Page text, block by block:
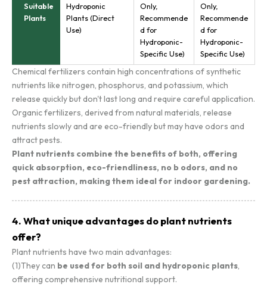
Suitable
Plants
Hydroponic
Plants (Direct
Use)
Only,
Recommende
d for
Hydroponic-
Specific Use)
Only,
Recommende
d for
Hydroponic-
Specific Use)
Chemical fertilizers contain high concentrations of synthetic
nutrients like nitrogen, phosphorus, and potassium, which
release quickly but don't last long and require careful application.
Organic fertilizers, derived from natural materials, release
nutrients slowly and are eco-friendly but may have odors and
attract pests.
Plant nutrients combine the benefits of both, offering
quick absorption, eco-friendliness, no b odors, and no
pest attraction, making them ideal for indoor gardening.
4. What unique advantages do plant nutrients
offer?
Plant nutrients have two main advantages:
(1)They can be used for both soil and hydroponic plants,
offering comprehensive nutritional support.